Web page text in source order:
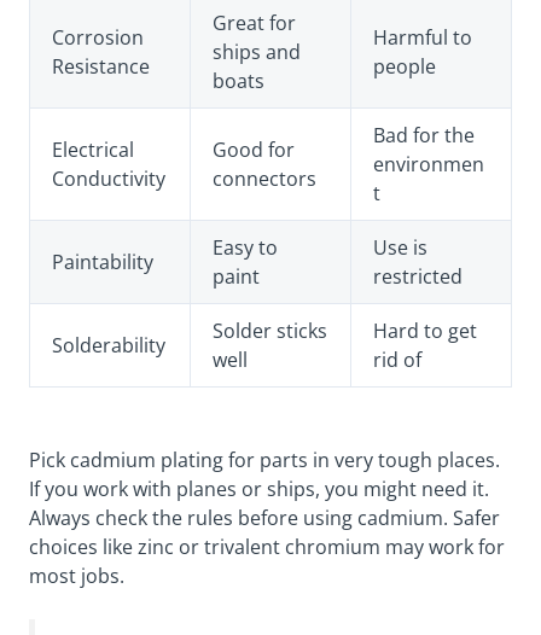
Corrosion
Resistance
Great for
ships and
boats
Harmful to
people
Electrical
Conductivity
Good for
connectors
Bad for the
environmen
t
Paintability
Easy to
paint
Use is
restricted
Solderability
Solder sticks
well
Hard to get
rid of
Pick cadmium plating for parts in very tough places.
If you work with planes or ships, you might need it.
Always check the rules before using cadmium. Safer
choices like zinc or trivalent chromium may work for
most jobs.